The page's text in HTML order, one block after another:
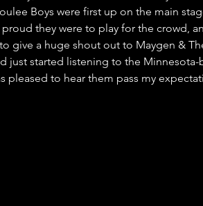
Boys were first up on the main
they were to play for the crowd,
give a huge shout out to Maygen &
just started listening to the
pleased to hear them pass my